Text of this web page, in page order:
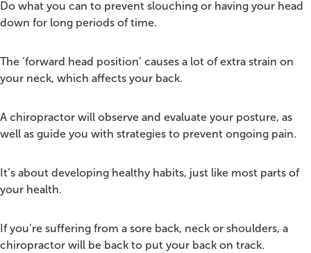
Do what you can to prevent slouching or having your head
down for long periods of time.
The ‘forward head position’ causes a lot of extra strain on
your neck, which affects your back.
A chiropractor will observe and evaluate your posture, as
well as guide you with strategies to prevent ongoing pain.
It’s about developing healthy habits, just like most parts of
your health.
If you’re suffering from a sore back, neck or shoulders, a
chiropractor will be back to put your back on track.